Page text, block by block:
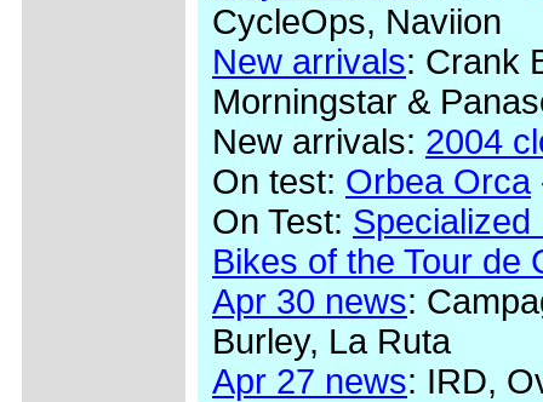
CycleOps, Naviion
New arrivals: Crank
Morningstar &
New arrivals: 2004
On test: Orbea Orca
On Test: Specialized
Bikes of the Tour de
Apr 30 news:
Burley, La Ruta
Apr 27 news: IRD,